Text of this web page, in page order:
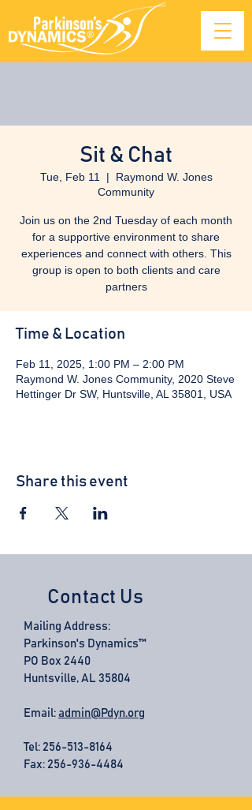
Sit & Chat
Tue, Feb 11
  |
Raymond W. Jones
Community
Join us on the 2nd Tuesday of each month
for a supportive environment to share
experiences and connect with others. This
group is open to both clients and care
partners
Time & Location
Feb 11, 2025, 1:00 PM – 2:00 PM
Raymond W. Jones Community, 2020 Steve
Hettinger Dr SW, Huntsville, AL 35801, USA
Share this event
Contact Us
Mailing Address:
Parkinson's Dynamics™
PO Box 2440
Huntsville, AL 35804
Email: admin@Pdyn.org
Tel: 256-513-8164
Fax: 256-936-4484